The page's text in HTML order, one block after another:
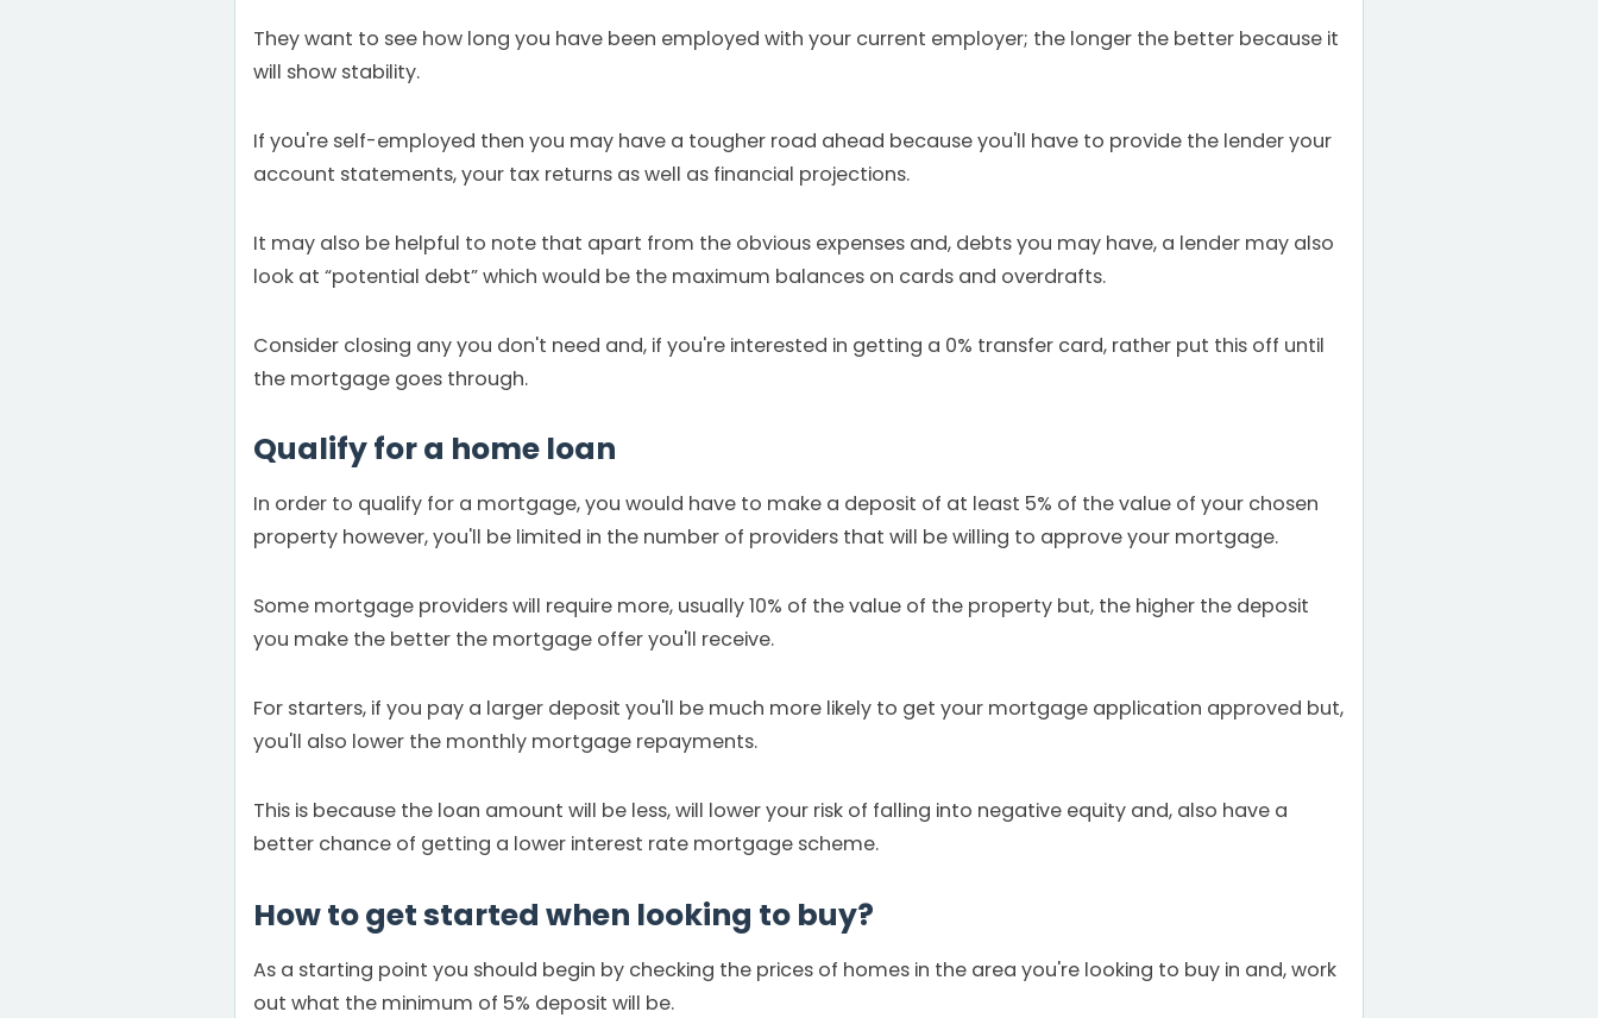
They want to see how long you have been employed with your current employer; the longer the better because it
will show stability.
If you're self-employed then you may have a tougher road ahead because you'll have to provide the lender your
account statements, your tax returns as well as financial projections.
It may also be helpful to note that apart from the obvious expenses and, debts you may have, a lender may also
look at “potential debt” which would be the maximum balances on cards and overdrafts.
Consider closing any you don't need and, if you're interested in getting a 0% transfer card, rather put this off until
the mortgage goes through.
Qualify for a home loan
In order to qualify for a mortgage, you would have to make a deposit of at least 5% of the value of your chosen
property however, you'll be limited in the number of providers that will be willing to approve your mortgage.
Some mortgage providers will require more, usually 10% of the value of the property but, the higher the deposit
you make the better the mortgage offer you'll receive.
For starters, if you pay a larger deposit you'll be much more likely to get your mortgage application approved but,
you'll also lower the monthly mortgage repayments.
This is because the loan amount will be less, will lower your risk of falling into negative equity and, also have a
better chance of getting a lower interest rate mortgage scheme.
How to get started when looking to buy?
As a starting point you should begin by checking the prices of homes in the area you're looking to buy in and, work
out what the minimum of 5% deposit will be.